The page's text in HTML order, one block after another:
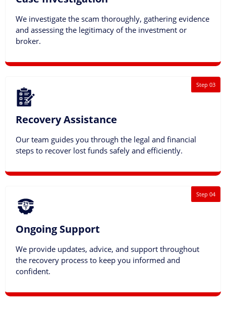
We investigate the scam thoroughly, gathering evidence
and assessing the legitimacy of the investment or
broker.
Recovery Assistance
Our team guides you through the legal and financial
steps to recover lost funds safely and efficiently.
Step 03
Ongoing Support
We provide updates, advice, and support throughout
the recovery process to keep you informed and
confident.
Step 04